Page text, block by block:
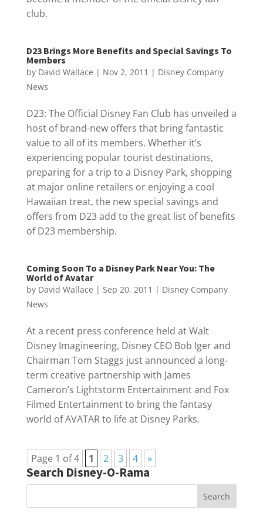
club.
D23 Brings More Benefits and Special Savings To
Members
by David Wallace | Nov 2, 2011 | Disney Company
News
D23: The Official Disney Fan Club has unveiled a
host of brand-new offers that bring fantastic
value to all of its members. Whether it’s
experiencing popular tourist destinations,
preparing for a trip to a Disney Park, shopping
at major online retailers or enjoying a cool
Hawaiian treat, the new special savings and
offers from D23 add to the great list of benefits
of D23 membership.
Coming Soon To a Disney Park Near You: The
World of Avatar
by David Wallace | Sep 20, 2011 | Disney Company
News
At a recent press conference held at Walt
Disney Imagineering, Disney CEO Bob Iger and
Chairman Tom Staggs just announced a long-
term creative partnership with James
Cameron’s Lightstorm Entertainment and Fox
Filmed Entertainment to bring the fantasy
world of AVATAR to life at Disney Parks.
Page 1 of 4 1 2 3 4 »
Search Disney-O-Rama